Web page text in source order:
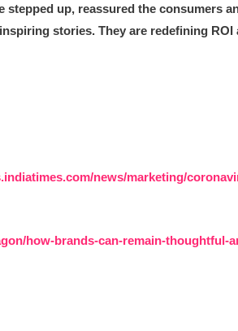
up, reassured the consumers
stories. They are redefining
news/marketing/
how-brands-can-remain-thoughtful-